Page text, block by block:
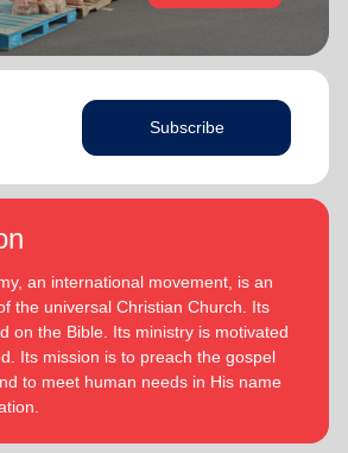
Subscribe
an international movement, is an
the universal Christian Church. Its
on the Bible. Its ministry is motivated
Its mission is to preach the gospel
to meet human needs in His name